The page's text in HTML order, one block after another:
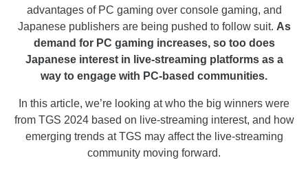
advantages of PC gaming over console gaming, and
Japanese publishers are being pushed to follow suit. As
demand for PC gaming increases, so too does
Japanese interest in live-streaming platforms as a
way to engage with PC-based communities.
In this article, we’re looking at who the big winners were
from TGS 2024 based on live-streaming interest, and how
emerging trends at TGS may affect the live-streaming
community moving forward.